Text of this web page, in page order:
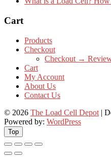
Cart
Products
Checkout
Checkout →
Cart
My Account
About Us
Contact Us
© 2026 The Load Cell Depot |
Powered by: WordPress
Top